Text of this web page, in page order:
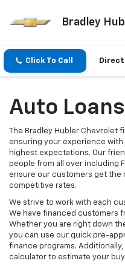
Bradley
Click To Call
Auto Loans
The Bradley Hubler
ensuring your experience
highest expectations. Our
people from all over including
ensure our customers get the
competitive rates.
We strive to work with each
We have financed customers
Whether you are right down
you can use our quick pre-
finance programs.
calculator to estimate your